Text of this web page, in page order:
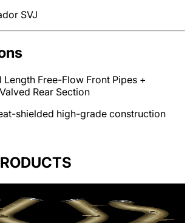
SVJ
Length Free-Flow Front Pipes +
Rear Section
shielded high-grade construction